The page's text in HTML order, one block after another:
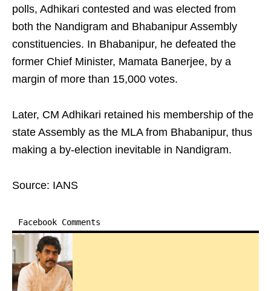
polls, Adhikari contested and was elected from
both the Nandigram and Bhabanipur Assembly
constituencies. In Bhabanipur, he defeated the
former Chief Minister, Mamata Banerjee, by a
margin of more than 15,000 votes.
Later, CM Adhikari retained his membership of the
state Assembly as the MLA from Bhabanipur, thus
making a by-election inevitable in Nandigram.
Source: IANS
Facebook Comments